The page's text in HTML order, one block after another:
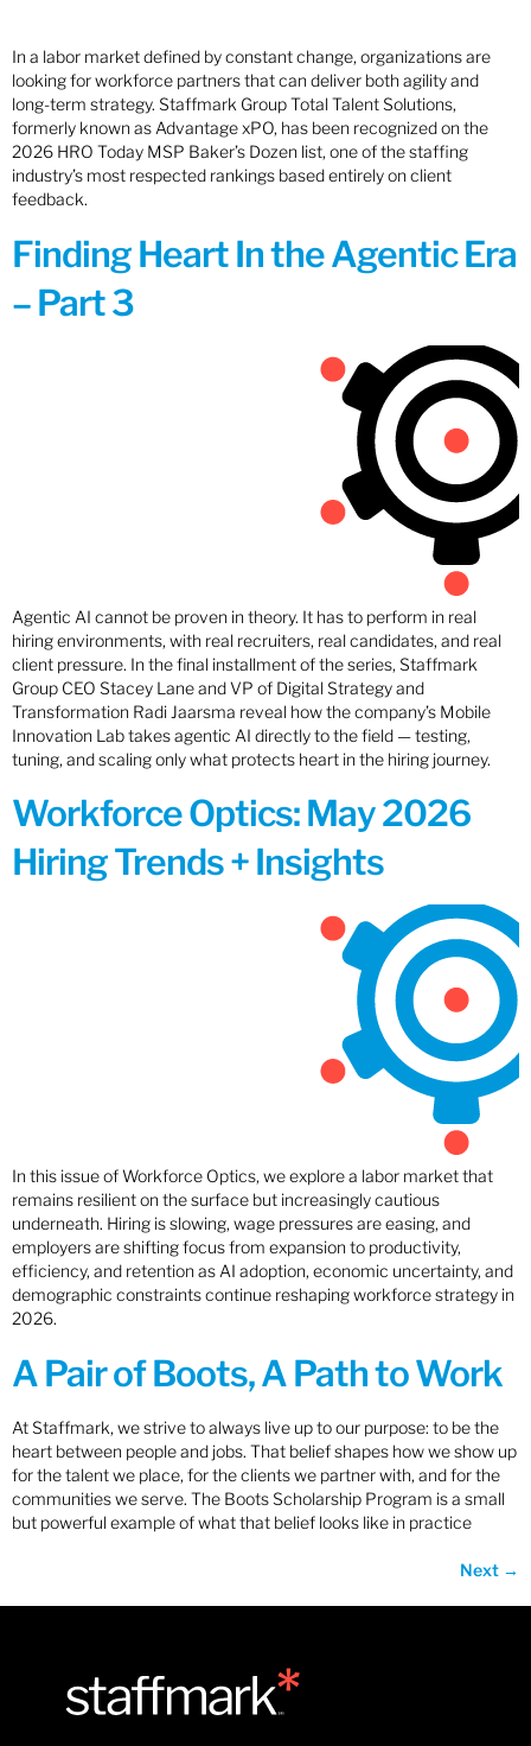
In a labor market defined by constant change, organizations are
looking for workforce partners that can deliver both agility and
long-term strategy. Staffmark Group Total Talent Solutions,
formerly known as Advantage xPO, has been recognized on the
2026 HRO Today MSP Baker’s Dozen list, one of the staffing
industry’s most respected rankings based entirely on client
feedback.
Finding Heart In the Agentic Era
– Part 3
Agentic AI cannot be proven in theory. It has to perform in real
hiring environments, with real recruiters, real candidates, and real
client pressure. In the final installment of the series, Staffmark
Group CEO Stacey Lane and VP of Digital Strategy and
Transformation Radi Jaarsma reveal how the company’s Mobile
Innovation Lab takes agentic AI directly to the field — testing,
tuning, and scaling only what protects heart in the hiring journey.
Workforce Optics: May 2026
Hiring Trends + Insights
In this issue of Workforce Optics, we explore a labor market that
remains resilient on the surface but increasingly cautious
underneath. Hiring is slowing, wage pressures are easing, and
employers are shifting focus from expansion to productivity,
efficiency, and retention as AI adoption, economic uncertainty, and
demographic constraints continue reshaping workforce strategy in
2026.
A Pair of Boots, A Path to Work
At Staffmark, we strive to always live up to our purpose: to be the
heart between people and jobs. That belief shapes how we show up
for the talent we place, for the clients we partner with, and for the
communities we serve. The Boots Scholarship Program is a small
but powerful example of what that belief looks like in practice
Next →